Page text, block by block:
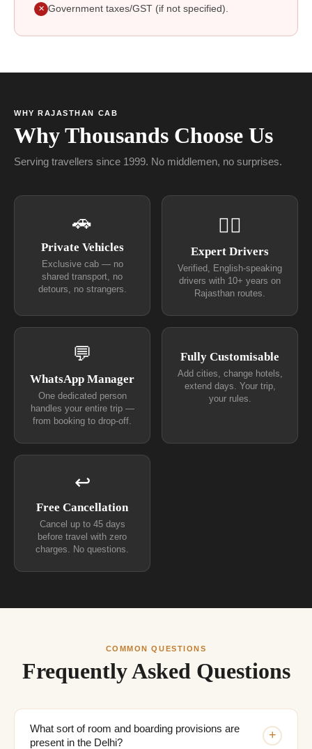
✕ Government taxes/GST (if not specified).
WHY RAJASTHAN CAB
Why Thousands Choose Us
Serving travellers since 1999. No middlemen, no surprises.
🚗
Private Vehicles
Exclusive cab — no
shared transport, no
detours, no strangers.
👨‍✈
Expert Drivers
Verified, English-speaking
drivers with 10+ years on
Rajasthan routes.
💬
WhatsApp Manager
One dedicated person
handles your entire trip —
from booking to drop-off.
Fully Customisable
Add cities, change hotels,
extend days. Your trip,
your rules.
↩
Free Cancellation
Cancel up to 45 days
before travel with zero
charges. No questions.
COMMON QUESTIONS
Frequently Asked Questions
What sort of room and boarding provisions are
present in the Delhi?
+